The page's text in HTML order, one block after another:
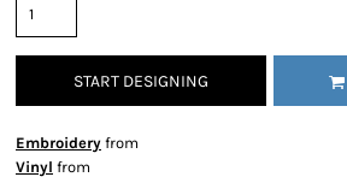
START DESIGNING
Embroidery from
Vinyl from